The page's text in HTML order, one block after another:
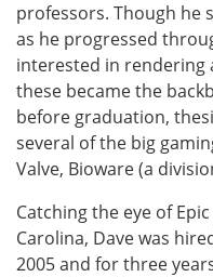
professors. Though he
as he progressed
interested in rendering
these became the
before graduation,
several of the big
Valve, Bioware (a
Catching the eye of
Carolina, Dave was
2005 and for three